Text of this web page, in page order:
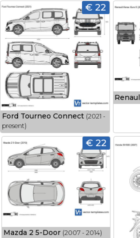
€ 22
Ford Tourneo Connect (2021 -
present)
€ 22
Mazda 2 5-Door (2007 - 2014)